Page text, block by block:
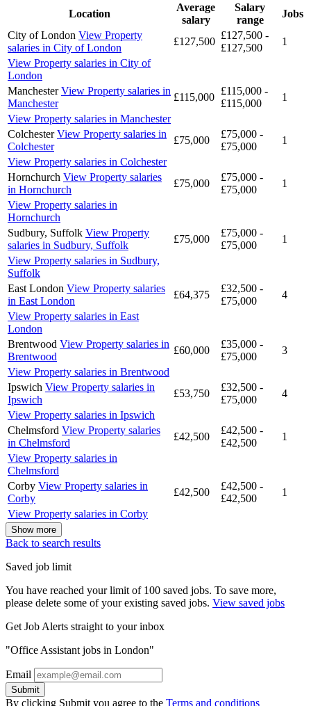
Location
Average
salary
Salary
range
Jobs
City of London View Property
salaries in City of London
£127,500
£127,500 -
£127,500
1
View Property salaries in City of
London
Manchester View Property salaries in
Manchester
£115,000
£115,000 -
£115,000
1
View Property salaries in Manchester
Colchester View Property salaries in
Colchester
£75,000
£75,000 -
£75,000
1
View Property salaries in Colchester
Hornchurch View Property salaries
in Hornchurch
£75,000
£75,000 -
£75,000
1
View Property salaries in
Hornchurch
Sudbury, Suffolk View Property
salaries in Sudbury, Suffolk
£75,000
£75,000 -
£75,000
1
View Property salaries in Sudbury,
Suffolk
East London View Property salaries
in East London
£64,375
£32,500 -
£75,000
4
View Property salaries in East
London
Brentwood View Property salaries in
Brentwood
£60,000
£35,000 -
£75,000
3
View Property salaries in Brentwood
Ipswich View Property salaries in
Ipswich
£53,750
£32,500 -
£75,000
4
View Property salaries in Ipswich
Chelmsford View Property salaries
in Chelmsford
£42,500
£42,500 -
£42,500
1
View Property salaries in
Chelmsford
Corby View Property salaries in
Corby
£42,500
£42,500 -
£42,500
1
View Property salaries in Corby
Show more
Back to search results
Saved job limit
You have reached your limit of 100 saved jobs. To save more,
please delete some of your existing saved jobs. View saved jobs
Get Job Alerts straight to your inbox
"Office Assistant jobs in London"
Email
Submit
By clicking Submit you agree to the Terms and conditions